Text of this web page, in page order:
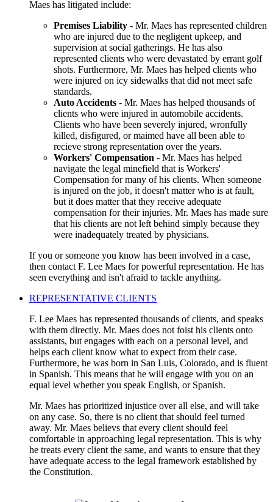
Maes has litigated include:
Premises Liability - Mr. Maes has represented children
who are injured due to the negligent upkeep, and
supervision at social gatherings. He has also
represented clients who were devastated by errant golf
shots. Furthermore, Mr. Maes has helped clients who
were injured on icy sidewalks that did not meet safe
standards.
Auto Accidents - Mr. Maes has helped thousands of
clients who were injured in automobile accidents.
Clients who have been severely injured, wronfully
killed, disfigured, or maimed have all been able to
recieve strong representation over the years.
Workers' Compensation - Mr. Maes has helped
navigate the legal minefield that is Workers'
Compensation for many of his clients. When someone
is injured on the job, it doesn't matter who is at fault,
but it does matter that they receive adequate
compensation for their injuries. Mr. Maes has made sure
that his clients are not left behind simply because they
were inadequately treated by physicians.
If you or someone you know has been involved in a case,
then contact F. Lee Maes for powerful representation. He has
seen everything and isn't afraid to tackle anything.
REPRESENTATIVE CLIENTS
F. Lee Maes has represented thousands of clients, and speaks
with them directly. Mr. Maes does not foist his clients onto
assistants, but engages with each on a personal level, and
helps each client know what to expect from their case.
Furthermore, he was born in San Luis, Colorado, and is fluent
in Spanish. This means that he will engage with you on an
equal level whether you speak English, or Spanish.
Mr. Maes has prioritized injustice over all else, and will take
on any case. So, there is no client that should feel turned
away. Mr. Maes believs that every client should feel
comfortable in approaching legal representation. This is why
he treats every client the same, and wants to ensure that they
have adequate access to the legal framework established by
the Constitution.